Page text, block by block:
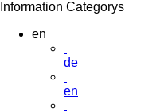
Information Categorys
en
de
en